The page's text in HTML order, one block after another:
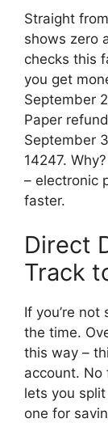
Straight
shows zero
checks this
you get
September
Paper
September
14247.
– electronic
faster.
Direct
Track
If you’re not
the time.
this way –
account. No
lets you
one for